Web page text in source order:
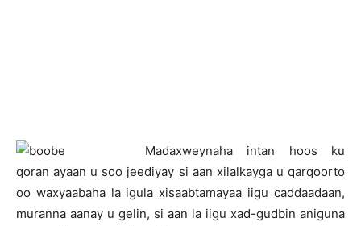
Madaxweynaha intan hoos ku
qoran ayaan u soo jeediyay si aan xilalkayga u qarqoorto
oo waxyaabaha la igula xisaabtamayaa iigu caddaadaan,
muranna aanay u gelin, si aan la iigu xad-gudbin aniguna